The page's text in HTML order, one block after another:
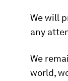
We will
any
We
world,